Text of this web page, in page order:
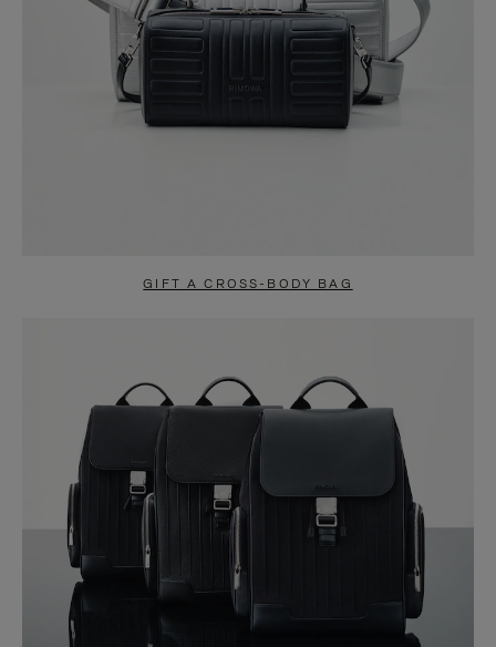
GIFT A CROSS-BODY BAG